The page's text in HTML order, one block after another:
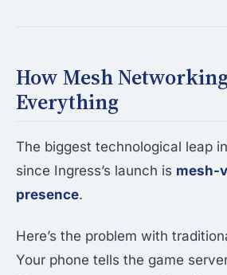
How Mesh
Everything
The biggest technological leap
since Ingress’s launch is mesh-
presence.
Here’s the problem with
Your phone tells the game